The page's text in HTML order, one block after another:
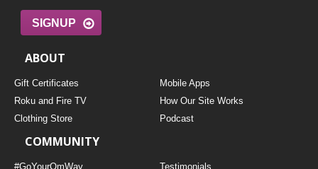
SIGNUP
ABOUT
Gift Certificates
Mobile Apps
Roku and Fire TV
How Our Site Works
Clothing Store
Podcast
COMMUNITY
#GoYourOmWay
Testimonials